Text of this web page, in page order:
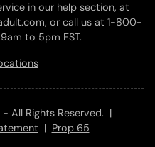
in our help section, at
or call us at 1-800-
to 5pm EST.
All Rights Reserved. |
| Prop 65